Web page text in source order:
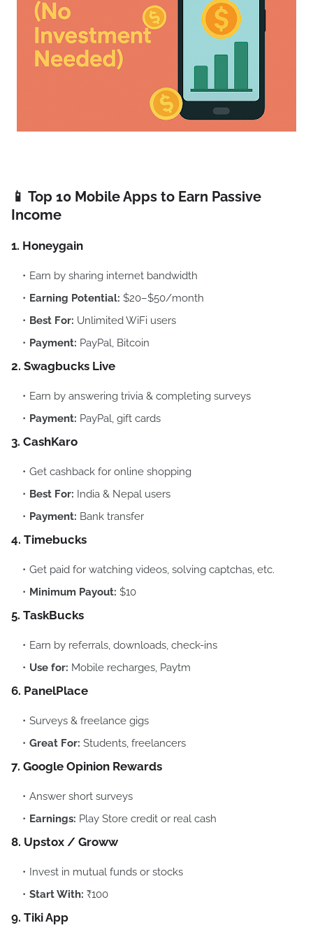
📱 Top 10 Mobile Apps to Earn Passive
Income
1. Honeygain
Earn by sharing internet bandwidth
Earning Potential: $20–$50/month
Best For: Unlimited WiFi users
Payment: PayPal, Bitcoin
2. Swagbucks Live
Earn by answering trivia & completing surveys
Payment: PayPal, gift cards
3. CashKaro
Get cashback for online shopping
Best For: India & Nepal users
Payment: Bank transfer
4. Timebucks
Get paid for watching videos, solving captchas, etc.
Minimum Payout: $10
5. TaskBucks
Earn by referrals, downloads, check-ins
Use for: Mobile recharges, Paytm
6. PanelPlace
Surveys & freelance gigs
Great For: Students, freelancers
7. Google Opinion Rewards
Answer short surveys
Earnings: Play Store credit or real cash
8. Upstox / Groww
Invest in mutual funds or stocks
Start With: ₹100
9. Tiki App